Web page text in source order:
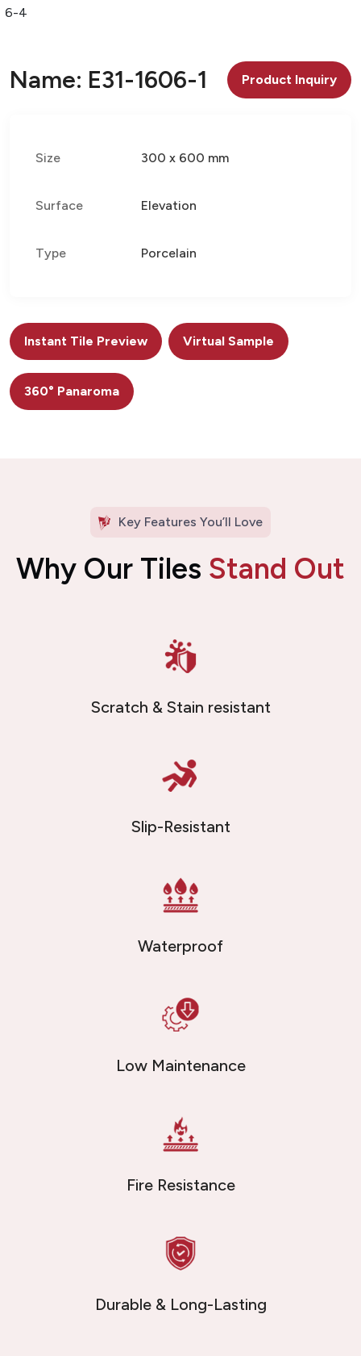
4
Name: E31-1606-1 Product Inquiry
Size 300 x 600 mm
Surface Elevation
Type Porcelain
Instant Tile Preview Virtual Sample
360° Panaroma
Key Features You’ll Love
Why Our Tiles Stand Out
Scratch & Stain resistant
Slip-Resistant
Waterproof
Low Maintenance
Fire Resistance
Durable & Long-Lasting